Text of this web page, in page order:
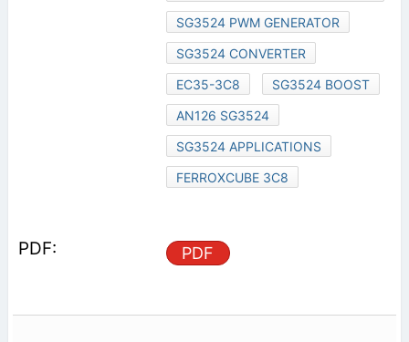
SG3524 PWM GENERATOR
SG3524 CONVERTER
EC35-3C8
SG3524 BOOST
AN126 SG3524
SG3524 APPLICATIONS
FERROXCUBE 3C8
PDF